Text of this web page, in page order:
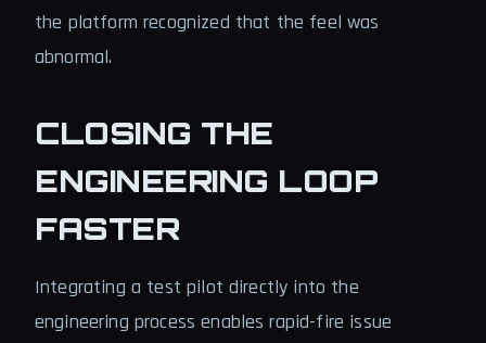
the platform recognized that the feel was
abnormal.
CLOSING THE
ENGINEERING LOOP
FASTER
Integrating a test pilot directly into the
engineering process enables rapid-fire issue